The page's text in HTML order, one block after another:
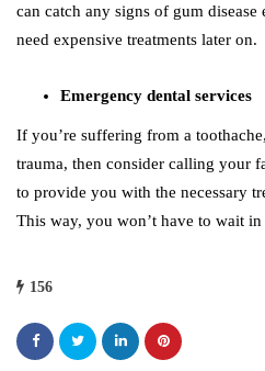
can catch any signs of gum
need expensive treatments later on.
Emergency dental services
If you’re suffering from a
trauma, then consider calling your
to provide you with the necessary
This way, you won’t have to wait
156